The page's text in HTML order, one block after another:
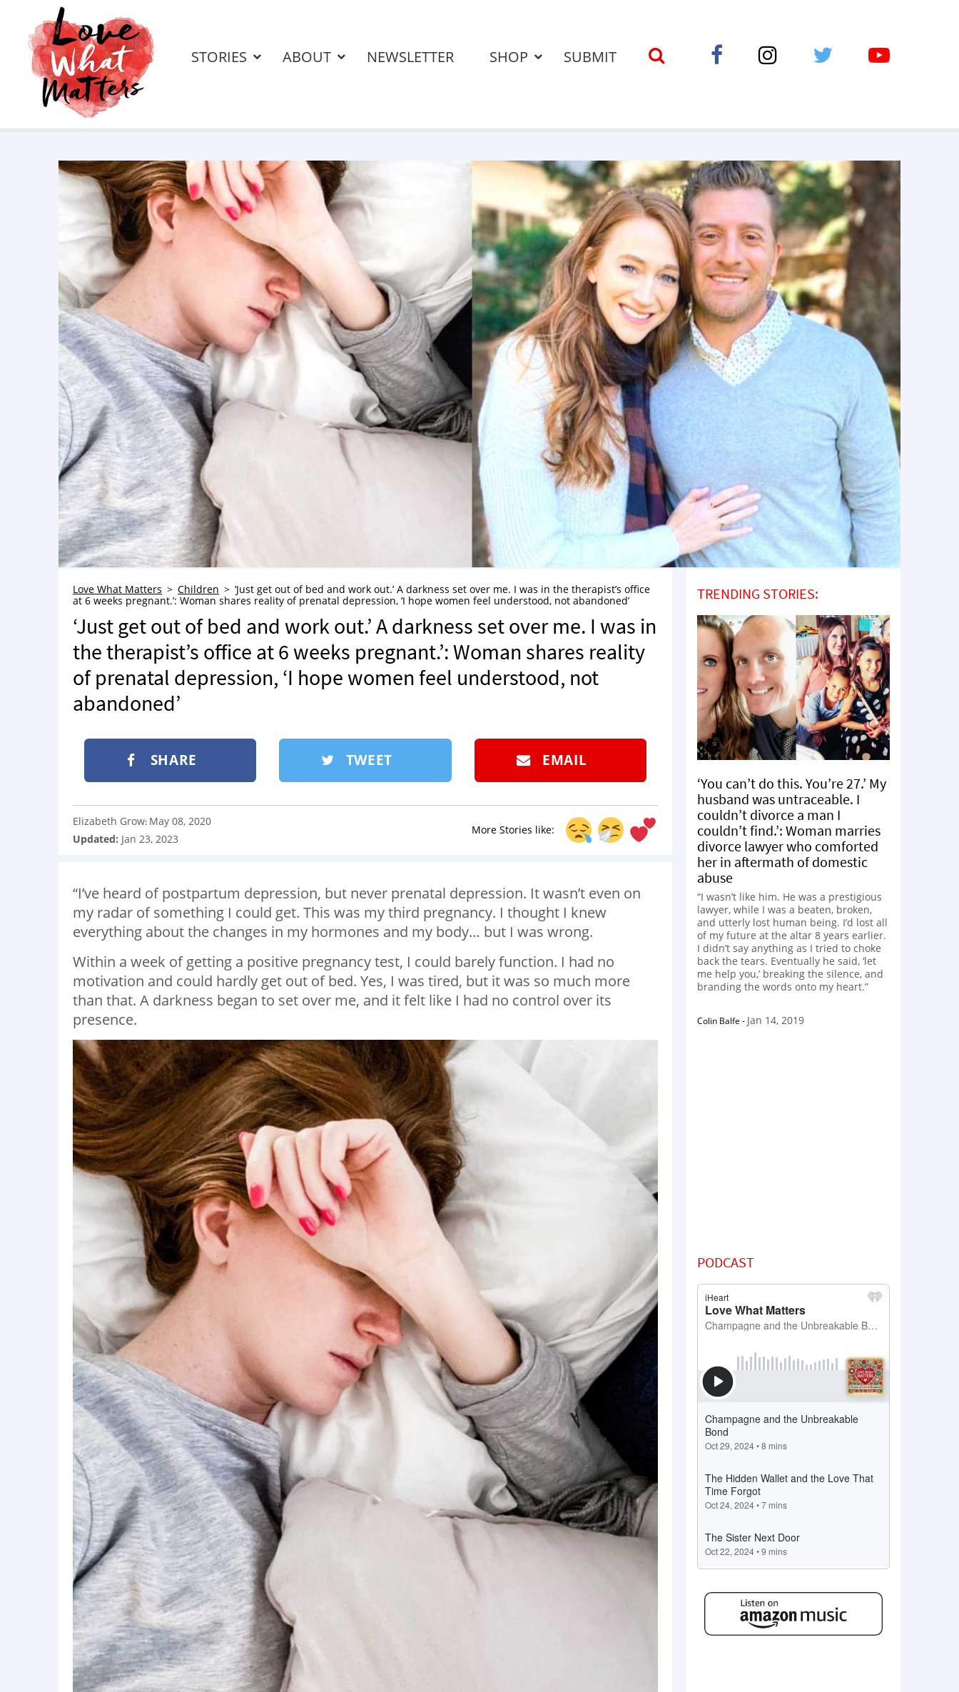
STORIES ABOUT NEWSLETTER SHOP SUBMIT
Love What Matters Children
‘Just get out of bed and work out.’ A darkness set over me. I was in the therapist’s office
at 6 weeks pregnant.’: Woman shares reality of prenatal depression, ‘I hope women feel understood, not abandoned’
‘Just get out of bed and work out.’ A darkness set over me. I was in
the therapist’s office at 6 weeks pregnant.’: Woman shares reality
of prenatal depression, ‘I hope women feel understood, not
abandoned’
SHARE TWEET EMAIL
More Stories like:
Elizabeth Grow: May 08, 2020
Updated: Jan 23, 2023
“I’ve heard of postpartum depression, but never prenatal depression. It wasn’t even on
my radar of something I could get. This was my third pregnancy. I thought I knew
everything about the changes in my hormones and my body… but I was wrong.
Within a week of getting a positive pregnancy test, I could barely function. I had no
motivation and could hardly get out of bed. Yes, I was tired, but it was so much more
than that. A darkness began to set over me, and it felt like I had no control over its
presence.
TRENDING STORIES:
‘You can’t do this. You’re 27.’ My
husband was untraceable. I
couldn’t divorce a man I
couldn’t find.’: Woman marries
divorce lawyer who comforted
her in aftermath of domestic
abuse
“I wasn’t like him. He was a prestigious
lawyer, while I was a beaten, broken,
and utterly lost human being. I’d lost all
of my future at the altar 8 years earlier.
I didn’t say anything as I tried to choke
back the tears. Eventually he said, ‘let
me help you,’ breaking the silence, and
branding the words onto my heart.”
Colin Balfe - Jan 14, 2019
PODCAST